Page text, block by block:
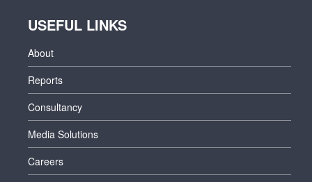
USEFUL LINKS
About
Reports
Consultancy
Media Solutions
Careers